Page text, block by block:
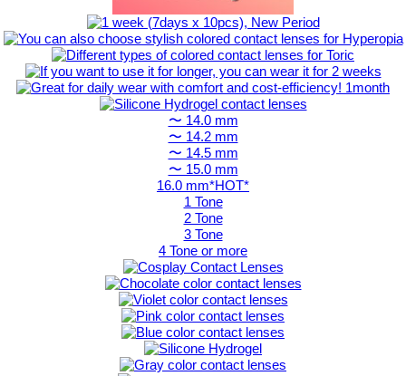
〜 14.0 mm
〜 14.2 mm
〜 14.5 mm
〜 15.0 mm
16.0 mm*HOT*
1 Tone
2 Tone
3 Tone
4 Tone or more